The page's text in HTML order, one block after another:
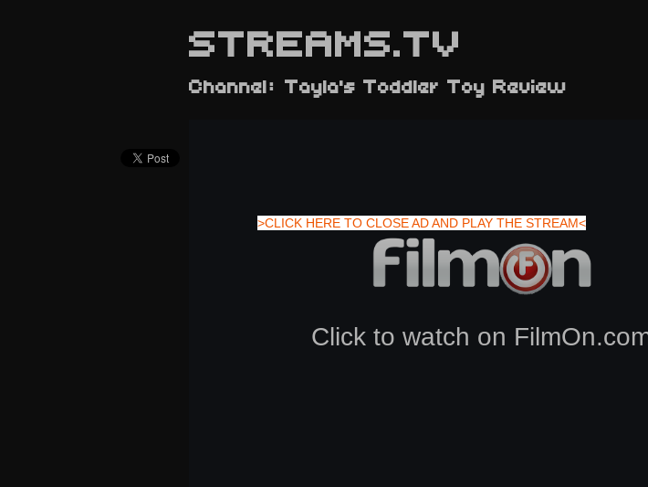
STREAMS.TV
>CLICK HERE TO CLOSE AD AND PLAY THE STREAM<
Channel: Tayla's Toddler Toy Review